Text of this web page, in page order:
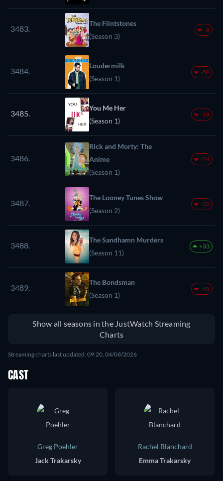
3483.
The Flintstones
(Season 3)
-8
3484.
Loudermilk
(Season 1)
-50
3485.
You Me Her
(Season 1)
-18
3486.
Rick and Morty: The
Anime
(Season 1)
-74
3487.
The Looney Tunes Show
(Season 2)
-32
3488.
The Sandhamn Murders
(Season 11)
+33
3489.
The Bondsman
(Season 1)
-91
Show all seasons in the JustWatch Streaming
Charts
Streaming charts last updated: 09:20, 04/08/2026
CAST
Greg Poehler
Jack Trakarsky
Rachel Blanchard
Emma Trakarsky